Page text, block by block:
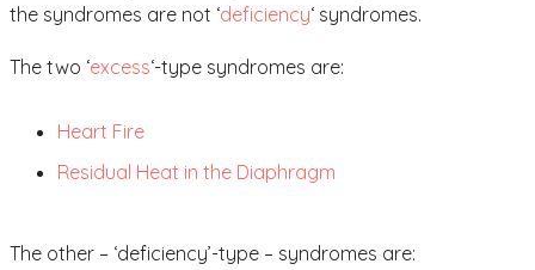
the syndromes are not ‘deficiency‘ syndromes.
The two ‘excess‘-type syndromes are:
Heart Fire
Residual Heat in the Diaphragm
The other – ‘deficiency’-type – syndromes are: